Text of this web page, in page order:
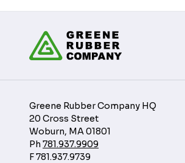
Greene Rubber Company HQ
20 Cross Street
Woburn, MA 01801
Ph781.937.9909
F781.937.9739